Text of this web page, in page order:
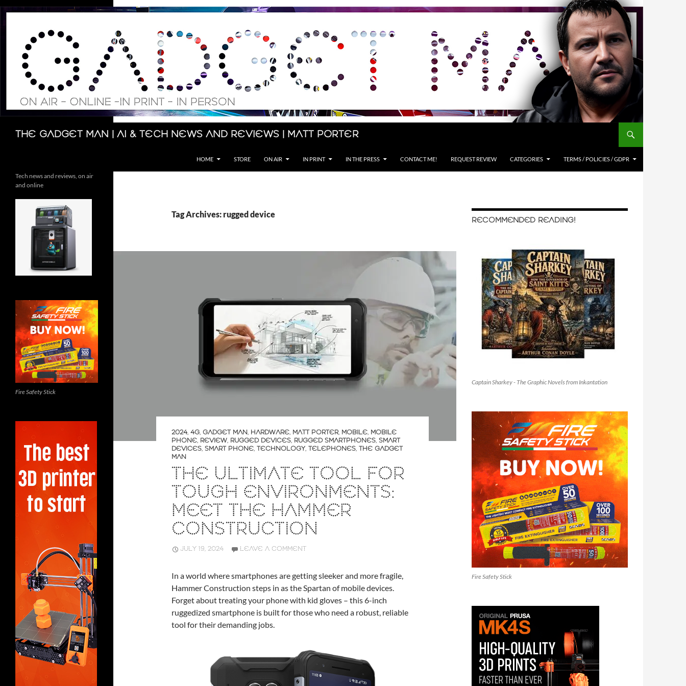
Skip
The Gadget Man | AI & Tech News and Reviews | Matt Porter
Search
HOME STORE ON AIR IN PRINT IN THE PRESS CONTACT ME! REQUEST REVIEW CATEGORIES TERMS / POLICIES / GDPR
Tag Archives: rugged device
2024, 4G, GADGET MAN, HARDWARE, MATT PORTER, MOBILE, MOBILE
PHONE, REVIEW, RUGGED DEVICES, RUGGED SMARTPHONES, SMART
DEVICES, SMART PHONE, TECHNOLOGY, TELEPHONES, THE GADGET
MAN
THE ULTIMATE TOOL FOR
TOUGH ENVIRONMENTS:
MEET THE HAMMER
CONSTRUCTION
JULY 19, 2024 LEAVE A COMMENT
In a world where smartphones are getting sleeker and more fragile,
Hammer Construction steps in as the Spartan of mobile devices.
Forget about treating your phone with kid gloves – this 6-inch
ruggedized smartphone is built for those who need a robust, reliable
tool for their demanding jobs.
RECOMMENDED READING!
Captain Sharkey - The Graphic Novels from Inkantation
Fire Safety Stick
Tech news and reviews, on air
and online
Fire Safety Stick